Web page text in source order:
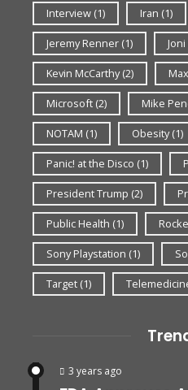
Interview (1) Iran (1)
Jeremy Renner (1)
Kevin McCarthy(2)
Microsoft (2) Mike
NOTAM (1) Obesity(1)
Panic! at the Disco (1)
President Trump (2)
Public Health (1)
Sony Playstation (1)
Target (1)
3 years ago